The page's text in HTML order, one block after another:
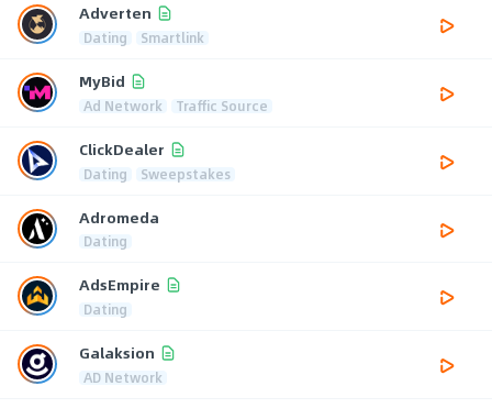
Adverten
Dating Smartlink
MyBid
Ad Network Traffic Source
ClickDealer
Dating Sweepstakes
Adromeda
Dating
AdsEmpire
Dating
Galaksion
AD Network